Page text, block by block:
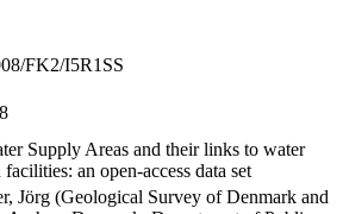
FK2/I5R1SS
Supply Areas and their links to water
an open-access data set
Jörg (Geological Survey of Denmark and